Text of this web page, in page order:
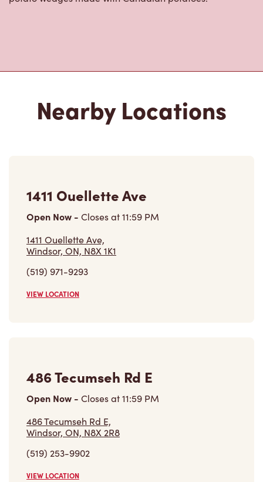
Open Now-Closes at 11:59 PM
1411 Ouellette Ave,
Windsor, ON, N8X 1K1
(519) 971-9293
VIEW LOCATION
Open Now-Closes at 11:59 PM
486 Tecumseh Rd E,
Windsor, ON, N8X 2R8
(519) 253-9902
VIEW LOCATION